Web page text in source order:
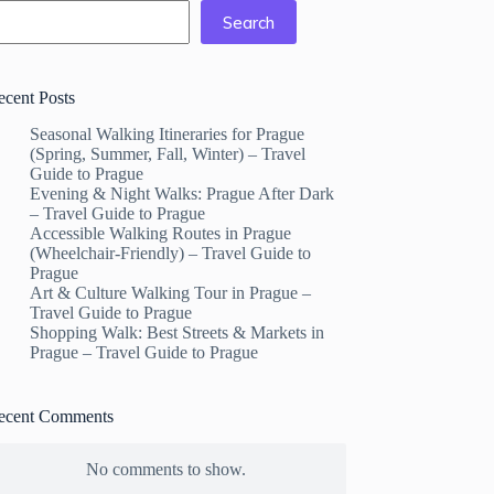
Search
Posts
Seasonal Walking Itineraries for Prague
(Spring, Summer, Fall, Winter) – Travel
Guide to Prague
Evening & Night Walks: Prague After Dark
– Travel Guide to Prague
Accessible Walking Routes in Prague
(Wheelchair-Friendly) – Travel Guide to
Prague
Art & Culture Walking Tour in Prague –
Travel Guide to Prague
Shopping Walk: Best Streets & Markets in
Prague – Travel Guide to Prague
Comments
No comments to show.